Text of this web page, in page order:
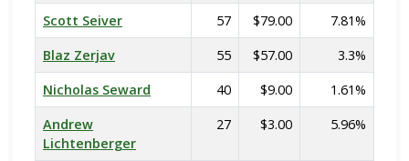
Scott Seiver
57 $79.00
7.81%
Blaz Zerjav
55 $57.00
3.3%
Nicholas Seward
40 $9.00
1.61%
Andrew
Lichtenberger
27 $3.00 5.96%